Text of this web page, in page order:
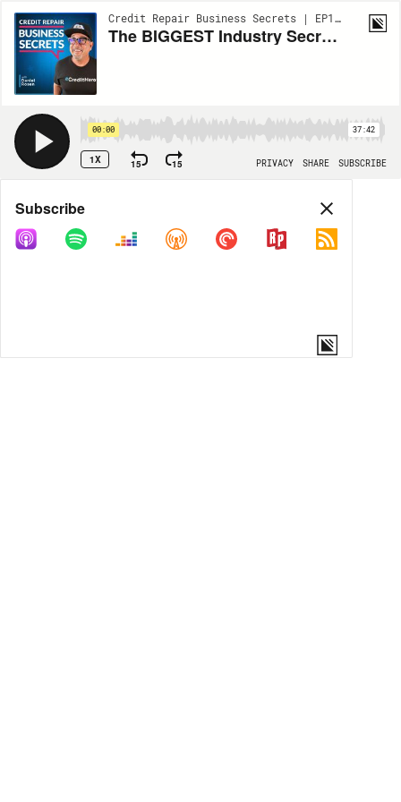
Credit Repair Business Secrets | EP109
The BIGGEST Industry Secret about Merchant Accounts with Rick Kamal
00:00 37:42
1X 15 15 PRIVACY SHARE SUBSCRIBE
Share
COPY LINK
Subscribe